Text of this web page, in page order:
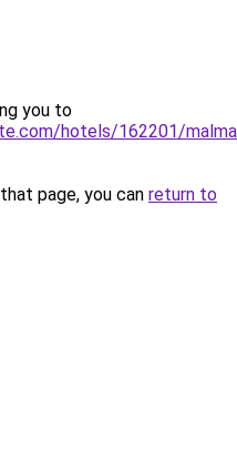
you to
hotels/162201/
page, you can return to